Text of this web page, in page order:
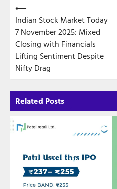
Post
navigation
⟵
Indian Stock Market Today
7 November 2025: Mixed
Closing with Financials
Lifting Sentiment Despite
Nifty Drag
Related Posts